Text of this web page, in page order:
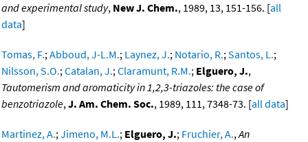
and experimental study, New J. Chem., 1989, 13, 151-156. [all
data]
Tomas, F.;Abboud, J-L.M.; Laynez, J.; Notario, R.;Santos, L.;
Nilsson, S.O.;Catalan, J.;Claramunt, R.M.; Elguero, J.,
Tautomerism and aromaticity in 1,2,3-triazoles: the case of
benzotriazole,J. Am. Chem. Soc., 1989, 111, 7348-73. [all data]
Martinez, A.;Jimeno, M.L.; Elguero, J.; Fruchier, A.,An